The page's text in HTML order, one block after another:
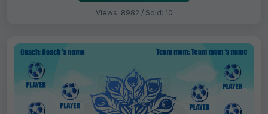
Views: 8982 / Sold: 10